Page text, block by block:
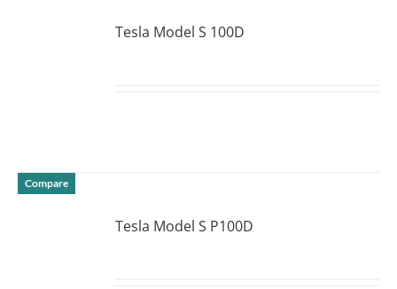
Tesla Model S 100D
Compare
Tesla Model S P100D